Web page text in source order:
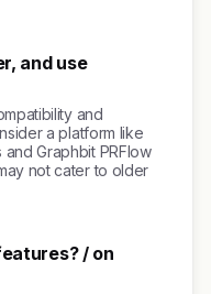
and use
and
a platform like
Graphbit PRFlow
not cater to older
/ on